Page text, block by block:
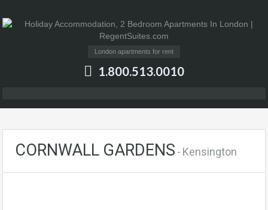
London apartments for rent
1.800.513.0010
CORNWALL GARDENS - Kensington